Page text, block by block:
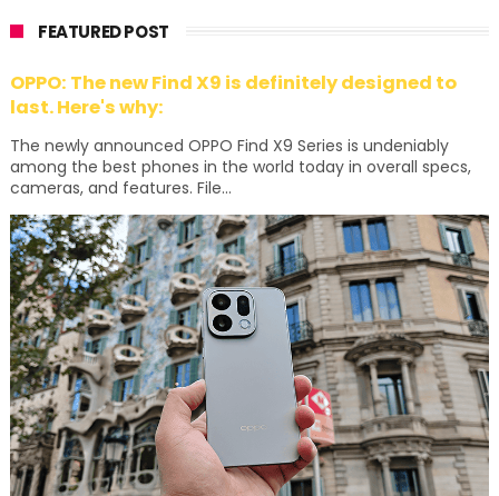
FEATURED POST
OPPO: The new Find X9 is definitely designed to
last. Here's why:
The newly announced OPPO Find X9 Series is undeniably
among the best phones in the world today in overall specs,
cameras, and features. File...